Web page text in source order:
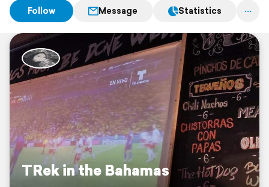
Follow Message Statistics
TRek in the Bahamas